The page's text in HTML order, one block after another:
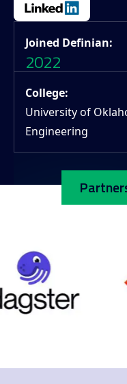
Joined Definian:
2022
College:
University of
Engineering